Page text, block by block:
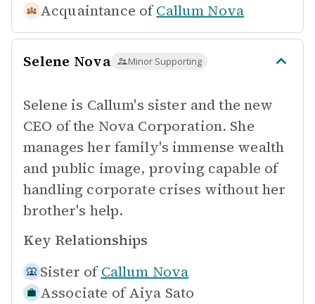
Acquaintance of Callum Nova
Selene Nova Minor Supporting
Selene is Callum's sister and the new
CEO of the Nova Corporation. She
manages her family's immense wealth
and public image, proving capable of
handling corporate crises without her
brother's help.
Key Relationships
Sister of Callum Nova
Associate of Aiya Sato